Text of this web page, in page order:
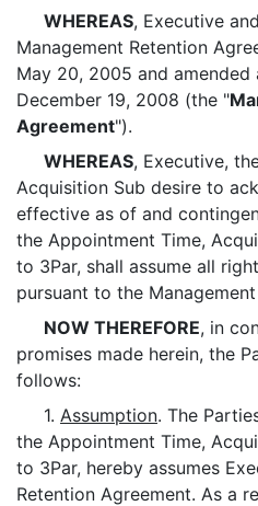
WHEREAS, Executive
Management Retention
May 20, 2005 and
December 19, 2008 (the "
Agreement").
WHEREAS, Executive,
Acquisition Sub desire to
effective as of and
the Appointment Time,
to 3Par, shall assume all
pursuant to the
NOW THEREFORE, in
promises made herein, the
follows:
1. Assumption. The
the Appointment Time,
to 3Par, hereby assumes
Retention Agreement. As a